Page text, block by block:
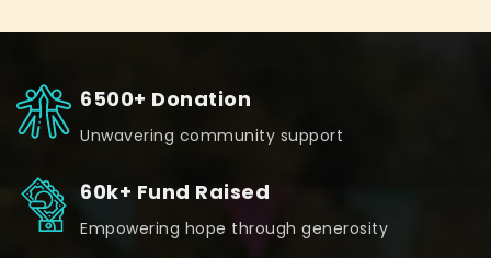
6500+ Donation
Unwavering community support
60k+ Fund Raised
Empowering hope through generosity